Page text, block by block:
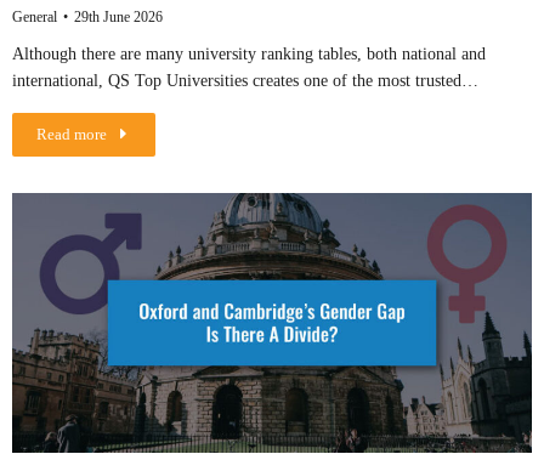
General 29th June 2026
Although there are many university ranking tables, both national and
international, QS Top Universities creates one of the most trusted…
Read more